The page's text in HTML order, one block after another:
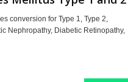
conversion for Type 1, Type 2,
Nephropathy, Diabetic Retinopathy,